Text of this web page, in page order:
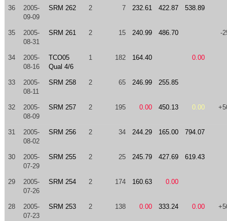
36
2005-
09-09
SRM 262 2 7 232.61 422.87 538.89
35
2005-
08-31
SRM 261 2 15 240.99 486.70 -
34
2005-
08-16
TCO05
Qual 4/6
1 182 164.40 0.00
33
2005-
08-11
SRM 258 2 65 246.99 255.85
32
2005-
08-09
SRM 257 2 195 0.00 450.13 0.00
31
2005-
08-02
SRM 256 2 34 244.29 165.00 794.07
30
2005-
07-29
SRM 255 2 25 245.79 427.69 619.43
29
2005-
07-26
SRM 254 2 174 160.63 0.00
28
2005-
07-23
SRM 253 2 138 0.00 333.24 0.00